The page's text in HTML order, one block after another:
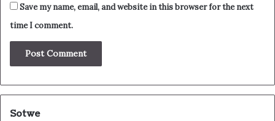
Save my name, email, and website in this browser for the next
time I comment.
Sotwe